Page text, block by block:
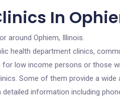
In
around Ophiem, Illinois.
health department clinics,
low income persons or those
Some of them provide a
information including